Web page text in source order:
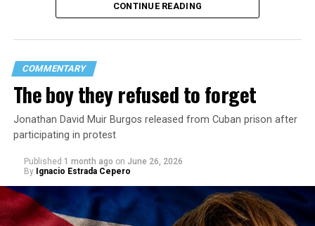
Hours after those colors appeared, Pastor Jorge J.
Santiago Reyes went live on social media. He said he felt
threatened. He described what happened as a physical
CONTINUE READING
COMMENTARY
The boy they refused to forget
Jonathan David Muir Burgos released from Cuban prison after
participating in protest
Published 1 month ago on June 26, 2026
By Ignacio Estrada Cepero